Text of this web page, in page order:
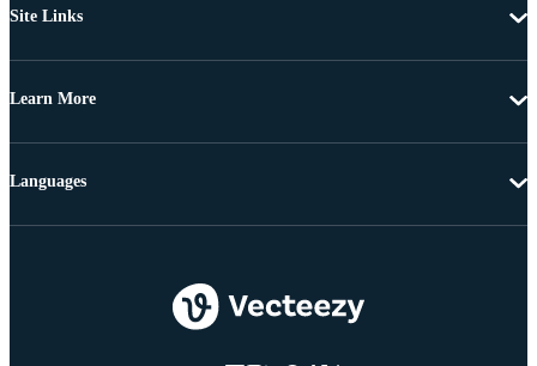
Site Links
Learn More
Languages